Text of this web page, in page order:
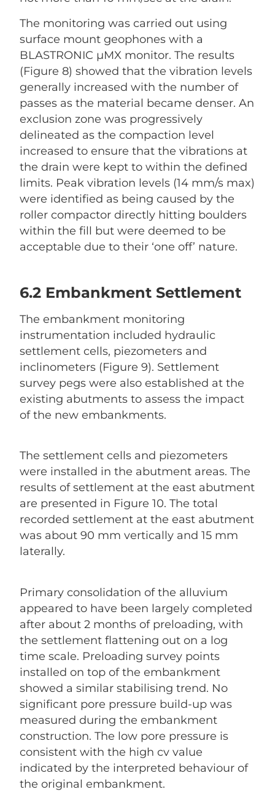
The monitoring was carried out using
surface mount geophones with a
BLASTRONIC µMX monitor. The results
(Figure 8) showed that the vibration levels
generally increased with the number of
passes as the material became denser. An
exclusion zone was progressively
delineated as the compaction level
increased to ensure that the vibrations at
the drain were kept to within the defined
limits. Peak vibration levels (14 mm/s max)
were identified as being caused by the
roller compactor directly hitting boulders
within the fill but were deemed to be
acceptable due to their ‘one off’ nature.
6.2 Embankment Settlement
The embankment monitoring
instrumentation included hydraulic
settlement cells, piezometers and
inclinometers (Figure 9). Settlement
survey pegs were also established at the
existing abutments to assess the impact
of the new embankments.
The settlement cells and piezometers
were installed in the abutment areas. The
results of settlement at the east abutment
are presented in Figure 10. The total
recorded settlement at the east abutment
was about 90 mm vertically and 15 mm
laterally.
Primary consolidation of the alluvium
appeared to have been largely completed
after about 2 months of preloading, with
the settlement flattening out on a log
time scale. Preloading survey points
installed on top of the embankment
showed a similar stabilising trend. No
significant pore pressure build-up was
measured during the embankment
construction. The low pore pressure is
consistent with the high cv value
indicated by the interpreted behaviour of
the original embankment.